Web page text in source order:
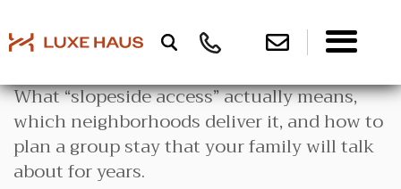
What “slopeside access” actually means,
which neighborhoods deliver it, and how to
plan a group stay that your family will talk
about for years.